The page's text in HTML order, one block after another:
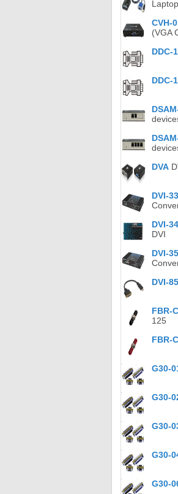
CVH-
(VGA
DDC-
DDC-
DVA
DVI-
DVI-
DVI
DVI-
DVI-
FBR-
125
FBR-
G30-
G30-
G30-
G30-
G30-